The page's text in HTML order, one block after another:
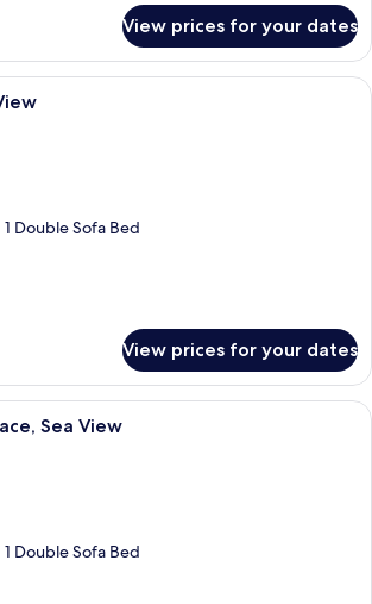
View prices for your dates
A balcony with a white table and
Double Sofa Bed
View prices for your dates
A hotel room with a large bed, a
Sea View
Double Sofa Bed